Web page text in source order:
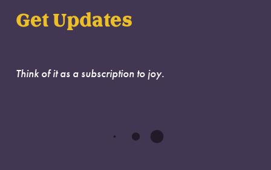
Get Updates
Think of it as a subscription to joy.